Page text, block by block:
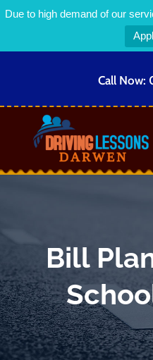
Due to high demand of our
Call Now:
Bill